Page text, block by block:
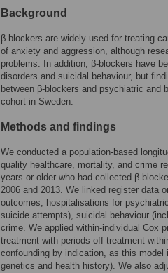
Background
β-blockers are widely used for treating
of anxiety and aggression, although
problems. In addition, β-blockers have
disorders and suicidal behaviour, but
between β-blockers and psychiatric and
cohort in Sweden.
Methods and findings
We conducted a population-based
quality healthcare, mortality, and crime
years or older who had collected β-
2006 and 2013. We linked register data
outcomes, hospitalisations for
suicide attempts), suicidal behaviour
crime. We applied within-individual Cox
treatment with periods off treatment
confounding by indication, as this
genetics and health history). We also